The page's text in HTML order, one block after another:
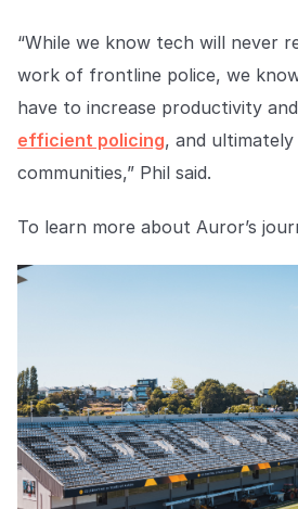
“While we know tech will never
work of frontline police, we
have to increase productivity
efficient policing, and
communities,” Phil said.
To learn more about Auror’s